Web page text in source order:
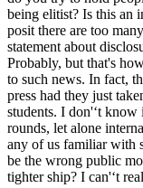
being elitist? Is this an
posit there are too
statement about
Probably, but that's
to such news. In fact,
press had they just
students. I don'‘t
rounds, let alone
any of us familiar with
be the wrong public
tighter ship? I can'‘t